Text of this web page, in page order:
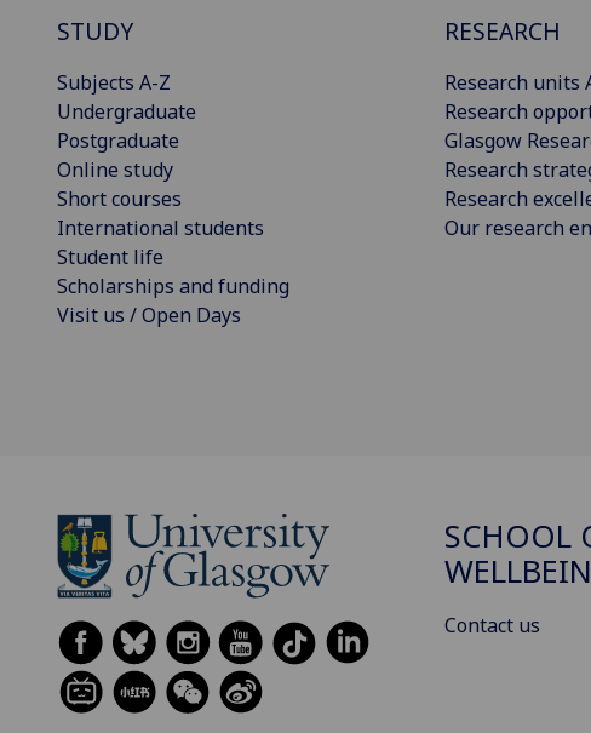
STUDY
Subjects A-Z
Undergraduate
Postgraduate
Online study
Short courses
International students
Student life
Scholarships and funding
Visit us / Open Days
RESEARCH
Research units
Research
Glasgow
Research
Research
Our research
SCHOOL
Contact us